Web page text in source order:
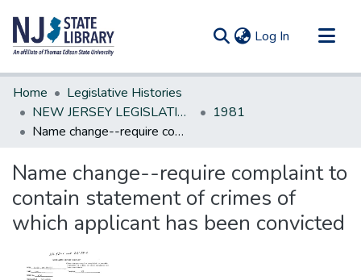
Log In (current)
Communities & Collections
All of DSpace
Statistics
Home
Legislative Histories
NEW JERSEY LEGISLATIVE HISTORIES
1981
Name change--require complaint to contain statement of crimes of which applicant has been convicted
Name change--require complaint to
contain statement of crimes of
which applicant has been convicted